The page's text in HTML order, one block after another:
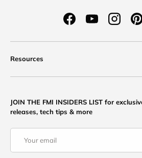
FacebookYouTube
Resources
JOIN THE FMI INSIDERS LIST for
releases, tech tips & more